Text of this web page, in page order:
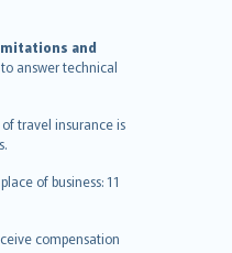
and
answer technical
travel insurance is
of business: 11
compensation